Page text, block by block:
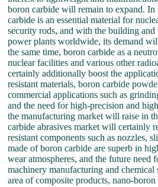
boron carbide will remain to expand. In
carbide is an essential material for
security rods, and with the building
power plants worldwide, its demand
the same time, boron carbide as a
nuclear facilities and various other
certainly additionally boost the
resistant materials, boron carbide
commercial applications such as
and the need for high-precision and
the manufacturing market will raise in
carbide abrasives market will certainly
resistant components such as nozzles,
made of boron carbide are superb in
wear atmospheres, and the future need
machinery manufacturing and
area of composite products, nano-